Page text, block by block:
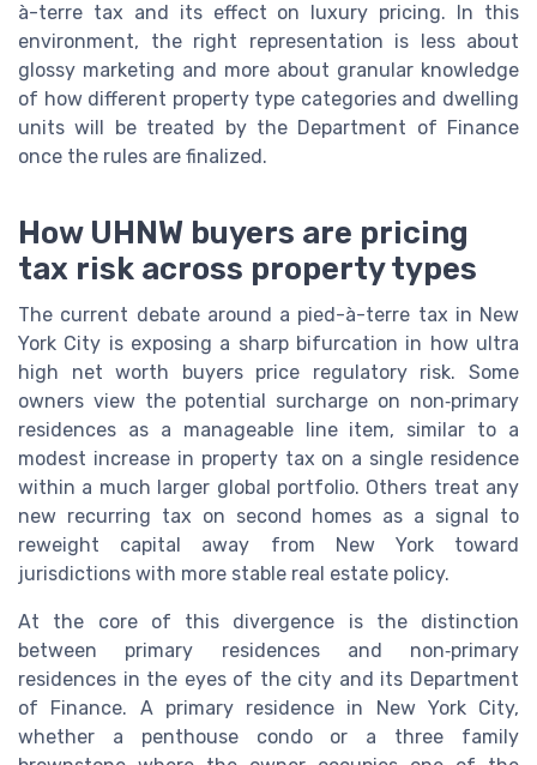
à-terre tax and its effect on luxury pricing. In this
environment, the right representation is less about
glossy marketing and more about granular knowledge
of how different property type categories and dwelling
units will be treated by the Department of Finance
once the rules are finalized.
How UHNW buyers are pricing
tax risk across property types
The current debate around a pied-à-terre tax in New
York City is exposing a sharp bifurcation in how ultra
high net worth buyers price regulatory risk. Some
owners view the potential surcharge on non‑primary
residences as a manageable line item, similar to a
modest increase in property tax on a single residence
within a much larger global portfolio. Others treat any
new recurring tax on second homes as a signal to
reweight capital away from New York toward
jurisdictions with more stable real estate policy.
At the core of this divergence is the distinction
between primary residences and non‑primary
residences in the eyes of the city and its Department
of Finance. A primary residence in New York City,
whether a penthouse condo or a three family